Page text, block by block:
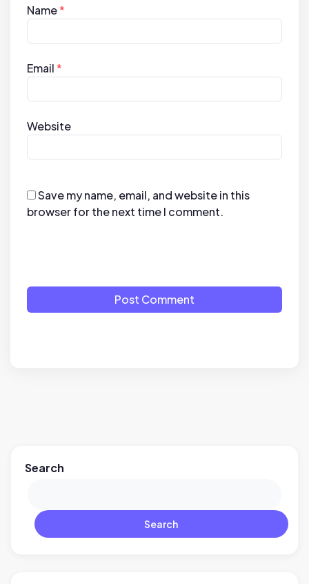
Name*
Email*
Website
Save my name, email, and website in this
browser for the next time I comment.
Post Comment
Search
Search